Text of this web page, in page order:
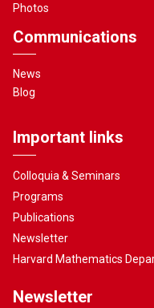
Photos
Communications
News
Blog
Important links
Colloquia & Seminars
Programs
Publications
Newsletter
Harvard Mathematics
Newsletter